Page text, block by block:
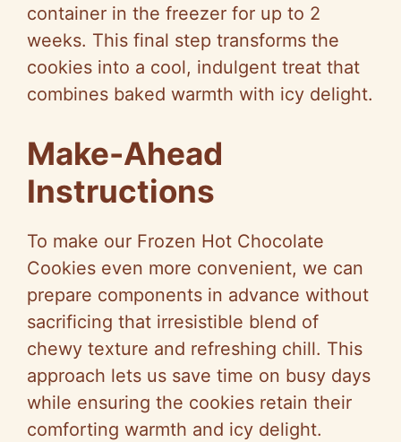
container in the freezer for up to 2
weeks. This final step transforms the
cookies into a cool, indulgent treat that
combines baked warmth with icy delight.
Make-Ahead
Instructions
To make our Frozen Hot Chocolate
Cookies even more convenient, we can
prepare components in advance without
sacrificing that irresistible blend of
chewy texture and refreshing chill. This
approach lets us save time on busy days
while ensuring the cookies retain their
comforting warmth and icy delight.